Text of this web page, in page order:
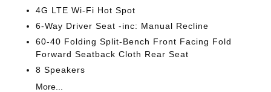
4G LTE Wi-Fi Hot Spot
6-Way Driver Seat -inc: Manual Recline
60-40 Folding Split-Bench Front Facing Fold
Forward Seatback Cloth Rear Seat
8 Speakers
More...